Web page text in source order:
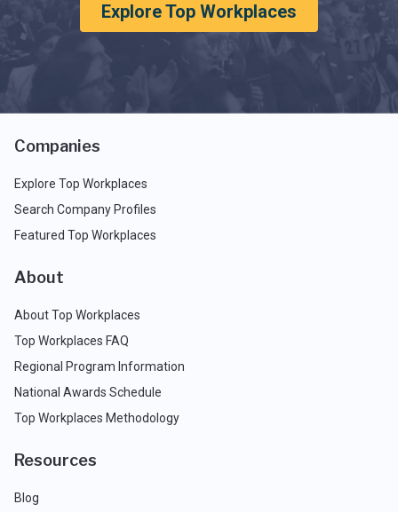
Explore Top Workplaces
Companies
Explore Top Workplaces
Search Company Profiles
Featured Top Workplaces
About
About Top Workplaces
Top Workplaces FAQ
Regional Program Information
National Awards Schedule
Top Workplaces Methodology
Resources
Blog